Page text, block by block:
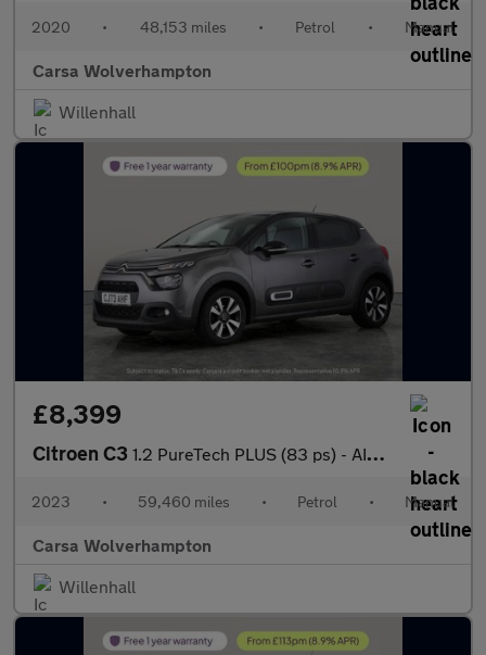
2020 • 48,153 miles • Petrol • Manual
Carsa Wolverhampton
Willenhall
£8,399
Citroen C3 1.2 PureTech PLUS (83 ps) - AIR CON - PARK SENSORS
2023 • 59,460 miles • Petrol • Manual
Carsa Wolverhampton
Willenhall